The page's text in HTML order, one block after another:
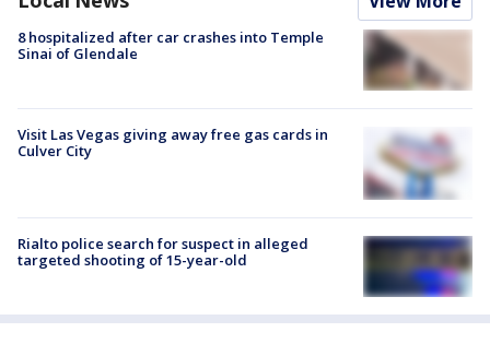
8 hospitalized after car crashes into Temple
Sinai of Glendale
Visit Las Vegas giving away free gas cards in
Culver City
Rialto police search for suspect in alleged
targeted shooting of 15-year-old